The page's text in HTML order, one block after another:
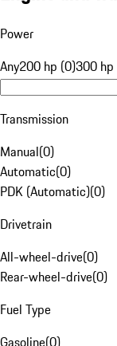
Power
Any200 hp (0)300
Transmission
Manual(0)
Automatic(0)
PDK (Automatic)(0)
Drivetrain
All-wheel-drive(0)
Rear-wheel-drive(0)
Fuel Type